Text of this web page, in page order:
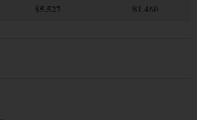
$5.527 $1.460